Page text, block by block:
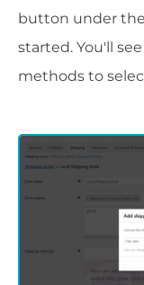
button under the
started. You'll
methods to